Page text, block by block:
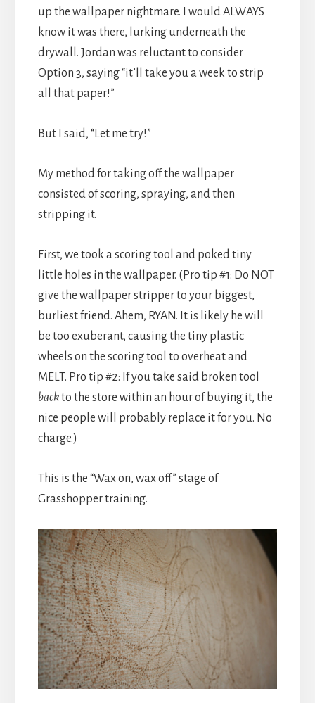
up the wallpaper nightmare. I would ALWAYS
know it was there, lurking underneath the
drywall. Jordan was reluctant to consider
Option 3, saying “it’ll take you a week to strip
all that paper!”
But I said, “Let me try!”
My method for taking off the wallpaper
consisted of scoring, spraying, and then
stripping it.
First, we took a scoring tool and poked tiny
little holes in the wallpaper. (Pro tip #1: Do NOT
give the wallpaper stripper to your biggest,
burliest friend. Ahem, RYAN. It is likely he will
be too exuberant, causing the tiny plastic
wheels on the scoring tool to overheat and
MELT. Pro tip #2: If you take said broken tool
backto the store within an hour of buying it, the
nice people will probably replace it for you. No
charge.)
This is the “Wax on, wax off” stage of
Grasshopper training.